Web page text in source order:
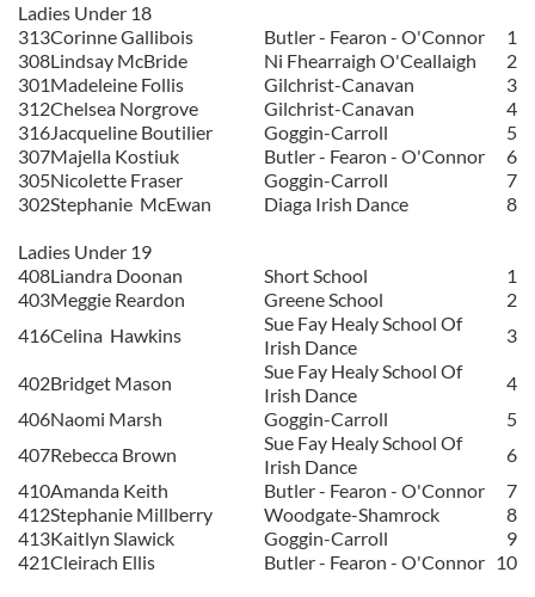
Ladies Under 18
313Corinne Gallibois Butler - Fearon - O'Connor
1
308Lindsay McBride Ni Fhearraigh O'Ceallaigh
2
301Madeleine Follis Gilchrist-Canavan
3
312Chelsea Norgrove Gilchrist-Canavan
4
316Jacqueline Boutilier Goggin-Carroll
5
307Majella Kostiuk Butler - Fearon - O'Connor
6
305Nicolette Fraser Goggin-Carroll
7
302Stephanie McEwan Diaga Irish Dance 8
Ladies Under 19
408Liandra Doonan Short School
1
403Meggie Reardon Greene School
2
416Celina Hawkins
Sue Fay Healy School Of
Irish Dance
3
402Bridget Mason
Sue Fay Healy School Of
Irish Dance
4
406Naomi Marsh Goggin-Carroll
5
407Rebecca Brown
Sue Fay Healy School Of
Irish Dance
6
410Amanda Keith Butler - Fearon - O'Connor
7
412Stephanie Millberry Woodgate-Shamrock
8
413Kaitlyn Slawick Goggin-Carroll
9
421Cleirach Ellis Butler - Fearon - O'Connor 10